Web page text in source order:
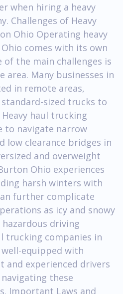
when hiring a heavy
Challenges of Heavy
Ohio Operating heavy
comes with its own
of the main challenges is
Many businesses in
in remote areas,
sized trucks to
haul trucking
to navigate narrow
low clearance bridges in
and overweight
Ohio experiences
harsh winters with
further complicate
as icy and snowy
driving
trucking companies in
equipped with
and experienced drivers
these
Important Laws and